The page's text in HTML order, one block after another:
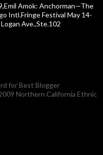
Amok: Anchorman—The
Intl.Fringe Festival May 14-
Ave.,Ste.102
for Best Blogger
Northern California Ethnic